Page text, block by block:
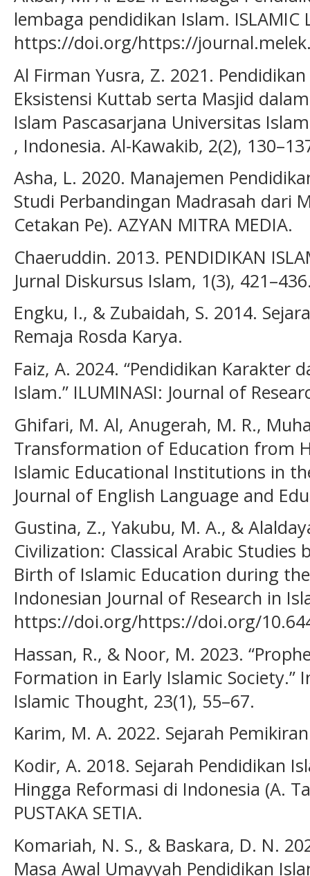
lembaga pendidikan Islam. ISLAMIC
https://doi.org/https://
Al Firman Yusra, Z. 2021.
Eksistensi Kuttab serta Masjid
Islam Pascasarjana Universitas
, Indonesia. Al-Kawakib, 2(2),
Asha, L. 2020. Manajemen
Studi Perbandingan Madrasah dari
Cetakan Pe). AZYAN MITRA MEDIA.
Chaeruddin. 2013. PENDIDIKAN
Jurnal Diskursus Islam, 1(3),
Engku, I., & Zubaidah, S. 2014.
Remaja Rosda Karya.
Faiz, A. 2024. “Pendidikan Karakter
Islam.” ILUMINASI: Journal of
Ghifari, M. Al, Anugerah, M. R.,
Transformation of Education from
Islamic Educational Institutions in
Journal of English Language and
Gustina, Z., Yakubu, M. A., &
Civilization: Classical Arabic
Birth of Islamic Education during
Indonesian Journal of Research in
https://doi.org/https://doi.org/
Hassan, R., & Noor, M. 2023.
Formation in Early Islamic Society.”
Islamic Thought, 23(1), 55–67.
Karim, M. A. 2022. Sejarah
Kodir, A. 2018. Sejarah Pendidikan
Hingga Reformasi di Indonesia (A.
PUSTAKA SETIA.
Komariah, N. S., & Baskara, D. N.
Masa Awal Umayyah Pendidikan